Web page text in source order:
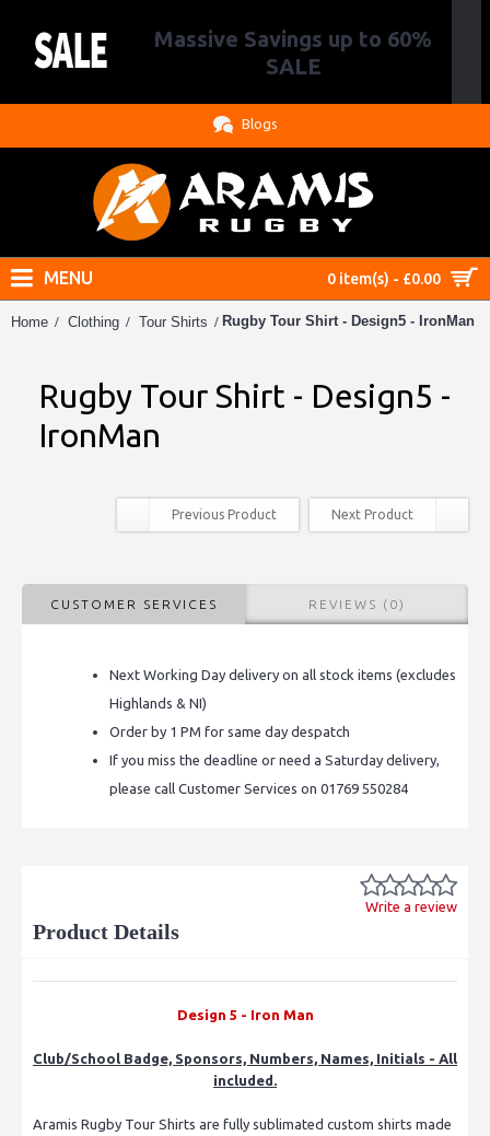
Massive Savings up to 60%
SALE
Blogs
0 item(s) - £0.00
MENU
Home Clothing Tour Shirts Rugby Tour Shirt - Design5 - IronMan
Rugby Tour Shirt - Design5 -
IronMan
Previous Product Next Product
CUSTOMER SERVICES REVIEWS (0)
Next Working Day delivery on all stock items (excludes
Highlands & NI)
Order by 1 PM for same day despatch
If you miss the deadline or need a Saturday delivery,
please call Customer Services on 01769 550284
Write a review
Product Details
Design 5 - Iron Man
Club/School Badge, Sponsors, Numbers, Names, Initials - All
included.
Aramis Rugby Tour Shirts are fully sublimated custom shirts made